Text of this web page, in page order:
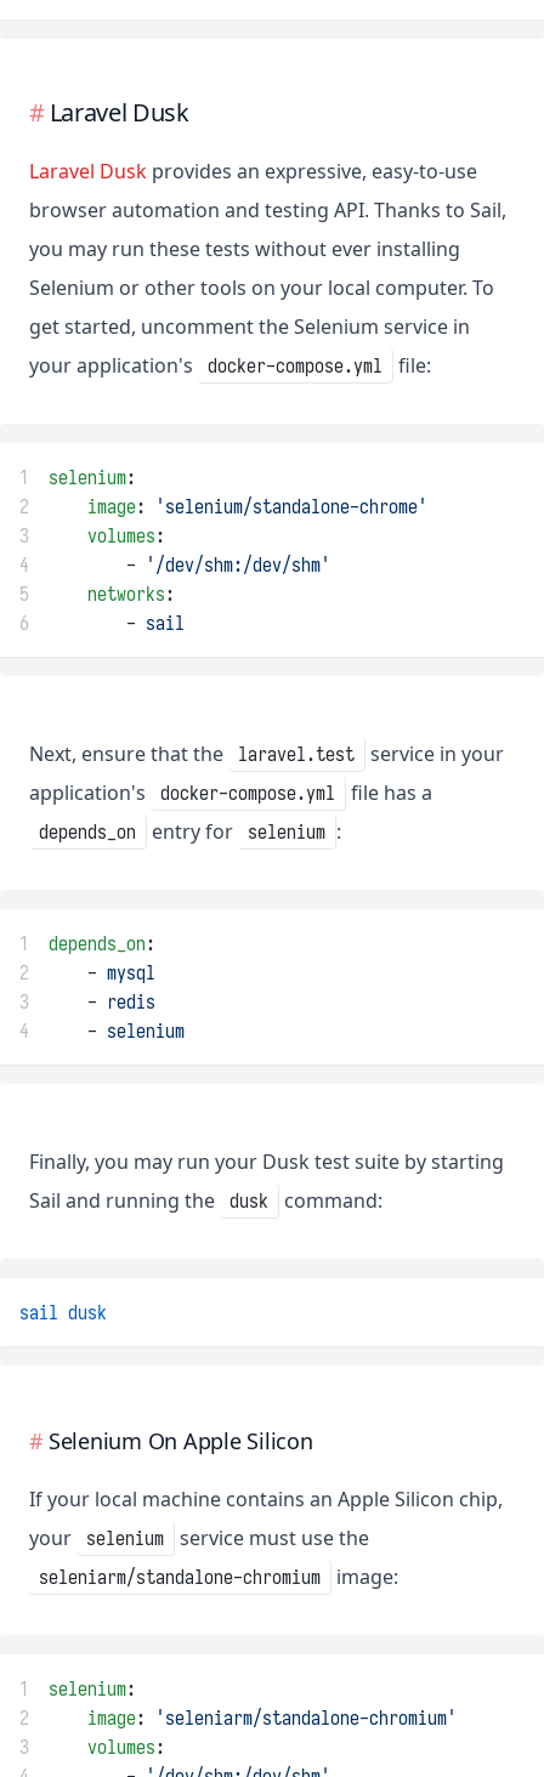
Laravel Dusk
Laravel Dusk provides an expressive, easy-to-use
browser automation and testing API. Thanks to Sail,
you may run these tests without ever installing
Selenium or other tools on your local computer. To
get started, uncomment the Selenium service in
your application's
docker-compose.yml file:
1 selenium:
2
image:
'selenium/standalone-chrome'
3
volumes:
4
        -
'/dev/shm:/dev/shm'
5
networks:
6
        -
sail
Next, ensure that the laravel.test
service in your
application's
docker-compose.yml file has a
depends_on entry for selenium :
1 depends_on:
2
    -
mysql
3
    -
redis
4
    -
selenium
Finally, you may run your Dusk test suite by starting
Sail and running the dusk command:
sail dusk
Selenium On Apple Silicon
If your local machine contains an Apple Silicon chip,
your
selenium service must use the
seleniarm/standalone-chromium image:
1 selenium:
2
image:
'seleniarm/standalone-chromium'
3
volumes: